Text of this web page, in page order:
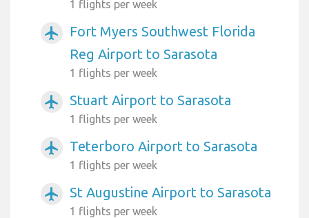
1 flights per week
airplanemode_active
Fort Myers Southwest Florida
Reg Airport to Sarasota
1 flights per week
airplanemode_active Stuart Airport to Sarasota
1 flights per week
airplanemode_active Teterboro Airport to Sarasota
1 flights per week
airplanemode_active St Augustine Airport to Sarasota
1 flights per week